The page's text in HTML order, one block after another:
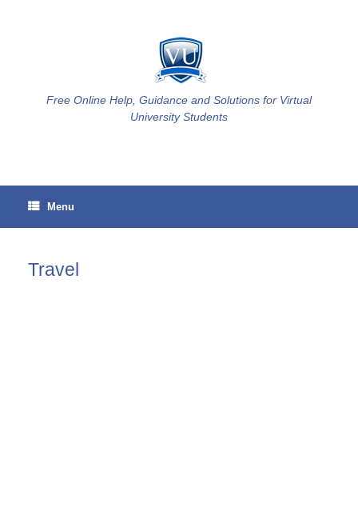
Free Online Help, Guidance and Solutions for Virtual
University Students
Menu
Travel